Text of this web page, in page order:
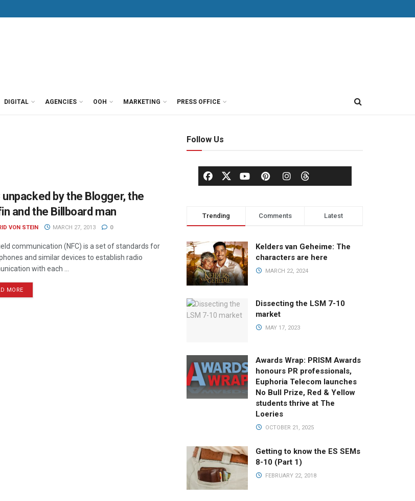
DIGITAL AGENCIES OOH MARKETING PRESS OFFICE
unpacked by the Blogger, the
and the Billboard man
VON STEIN MARCH 27, 2013 0
communication (NFC) is a set of standards for
and similar devices to establish radio
with each ...
MORE
Follow Us
Trending Comments Latest
Kelders van Geheime: The
characters are here
MARCH 22, 2024
Dissecting the LSM 7-10
market
MAY 17, 2023
Awards Wrap: PRISM Awards
honours PR professionals,
Euphoria Telecom launches
No Bull Prize, Red & Yellow
students thrive at The
Loeries
OCTOBER 21, 2025
Getting to know the ES SEMs
8-10 (Part 1)
FEBRUARY 22, 2018